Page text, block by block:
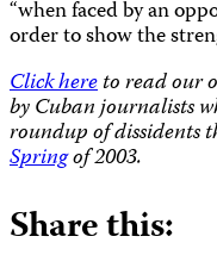
“when faced by an
order to show the
Click hereto read our
by Cuban journalists
roundup of dissidents
Springof 2003.
Share this: